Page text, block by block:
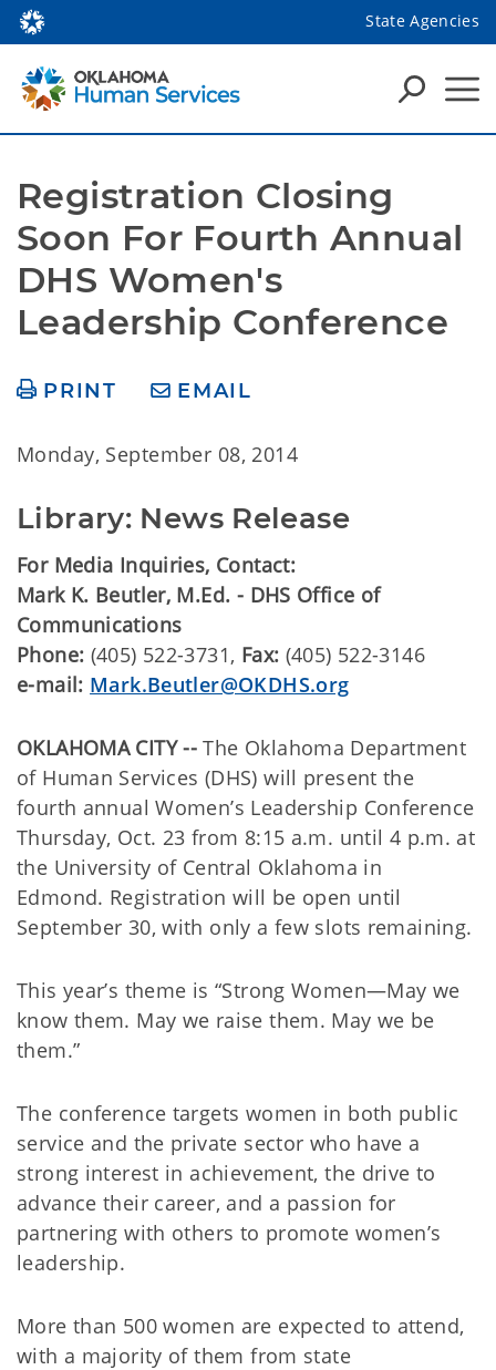
State Agencies
Registration Closing
Soon For Fourth Annual
DHS Women's
Leadership Conference
PRINT EMAIL
Monday, September 08, 2014
Library: News Release
For Media Inquiries, Contact:
Mark K. Beutler, M.Ed. - DHS Office of
Communications
Phone: (405) 522-3731, Fax: (405) 522-3146
e-mail: Mark.Beutler@OKDHS.org
OKLAHOMA CITY -- The Oklahoma Department
of Human Services (DHS) will present the
fourth annual Women’s Leadership Conference
Thursday, Oct. 23 from 8:15 a.m. until 4 p.m. at
the University of Central Oklahoma in
Edmond. Registration will be open until
September 30, with only a few slots remaining.
This year’s theme is “Strong Women—May we
know them. May we raise them. May we be
them.”
The conference targets women in both public
service and the private sector who have a
strong interest in achievement, the drive to
advance their career, and a passion for
partnering with others to promote women’s
leadership.
More than 500 women are expected to attend,
with a majority of them from state